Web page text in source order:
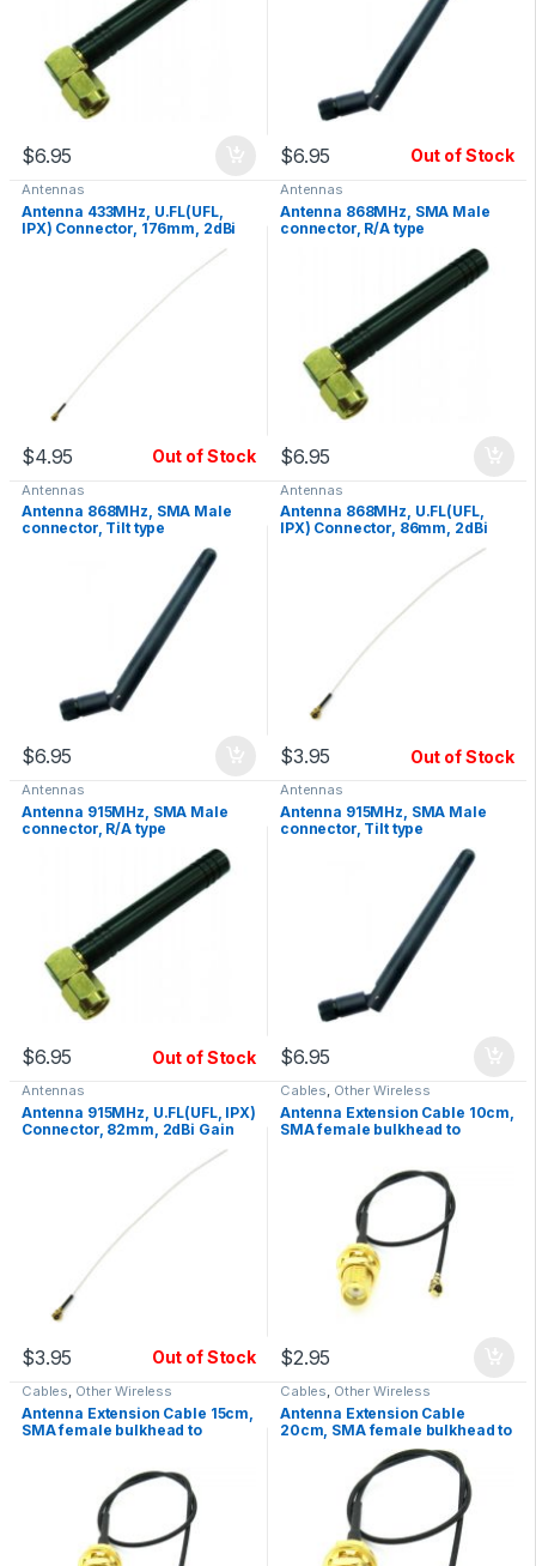
$6.95 $6.95 Out of Stock
Antennas
Antenna 433MHz, U.FL(UFL,
IPX) Connector, 176mm, 2dBi
$4.95 Out of Stock
Antennas
Antenna 868MHz, SMA Male
connector, R/A type
$6.95
Antennas
Antenna 868MHz, SMA Male
connector, Tilt type
$6.95
Antennas
Antenna 868MHz, U.FL(UFL,
IPX) Connector, 86mm, 2dBi
$3.95 Out of Stock
Antennas
Antenna 915MHz, SMA Male
connector, R/A type
$6.95 Out of Stock
Antennas
Antenna 915MHz, SMA Male
connector, Tilt type
$6.95
Antennas
Antenna 915MHz, U.FL(UFL, IPX)
Connector, 82mm, 2dBi Gain
$3.95 Out of Stock
Cables, Other Wireless
Antenna Extension Cable 10cm,
SMA female bulkhead to
$2.95
Cables, Other Wireless
Antenna Extension Cable 15cm,
SMA female bulkhead to
Cables, Other Wireless
Antenna Extension Cable
20cm, SMA female bulkhead to